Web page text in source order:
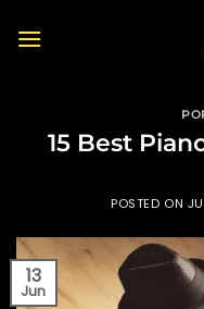
15 Best
POSTED ON
13
Jun